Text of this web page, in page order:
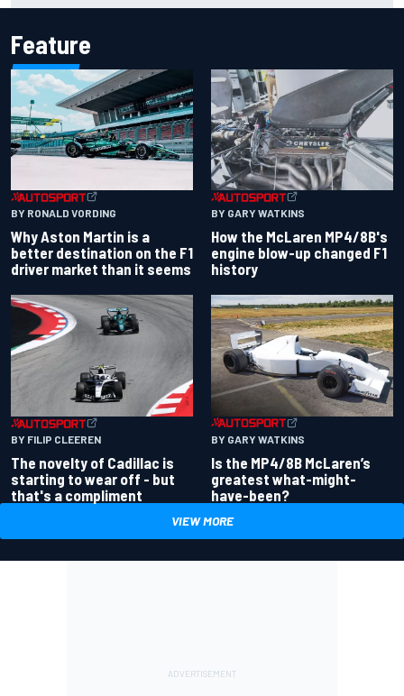
Feature
BY RONALD VORDING
Why Aston Martin is a
better destination on the F1
driver market than it seems
BY GARY WATKINS
How the McLaren MP4/8B's
engine blow-up changed F1
history
BY FILIP CLEEREN
The novelty of Cadillac is
starting to wear off - but
that's a compliment
BY GARY WATKINS
Is the MP4/8B McLaren’s
greatest what-might-
have-been?
VIEW MORE